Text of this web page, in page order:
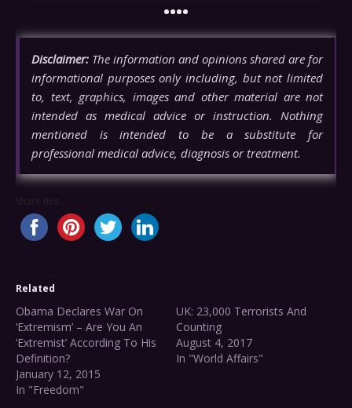
••••
Disclaimer: The information and opinions shared are for
informational purposes only including, but not limited
to, text, graphics, images and other material are not
intended as medical advice or instruction. Nothing
mentioned is intended to be a substitute for
professional medical advice, diagnosis or treatment.
Share this...
Related
Obama Declares War On
‘Extremism’ – Are You An
‘Extremist’ According To His
Definition?
January 12, 2015
In "Freedom"
UK: 23,000 Terrorists And
Counting
August 4, 2017
In "World Affairs"